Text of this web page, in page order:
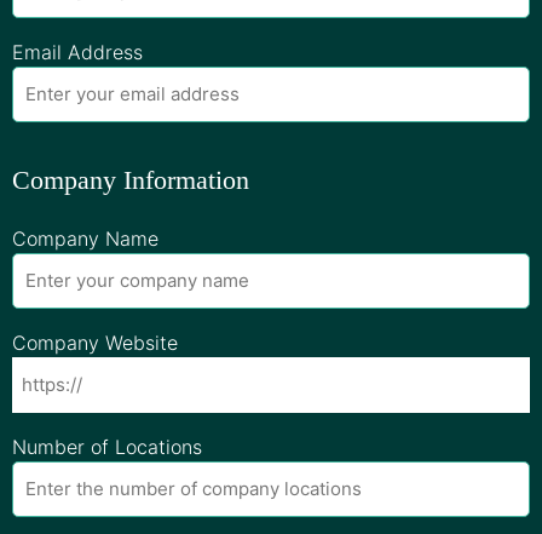
Email Address
Company Information
Company Name
Company Website
Number of Locations